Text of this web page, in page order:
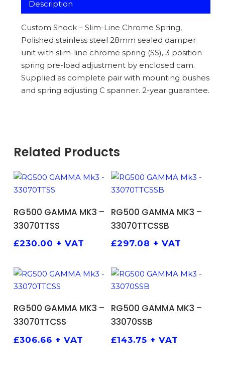
Description
Custom Shock – Slim-Line Chrome Spring,
Polished stainless steel 28mm sealed damper
unit with slim-line chrome spring (SS), 3 position
spring pre-load adjustment by enclosed cam.
Supplied as complete pair with mounting bushes
and spring adjusting C spanner. 2-year guarantee.
Related Products
RG500 GAMMA MK3 –
33070TTSS
£230.00 + VAT
RG500 GAMMA MK3 –
33070TTCSSB
£297.08 + VAT
ADD TO BASKET
RG500 GAMMA MK3 –
33070TTCSS
£306.66 + VAT
ADD TO BASKET
RG500 GAMMA MK3 –
33070SSB
£143.75 + VAT